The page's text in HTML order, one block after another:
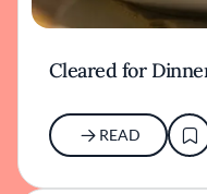
Cleared for
READ